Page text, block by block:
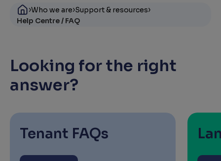
›Who we are›Support & resources›
Help Centre / FAQ
Looking for the right
answer?
Tenant FAQs